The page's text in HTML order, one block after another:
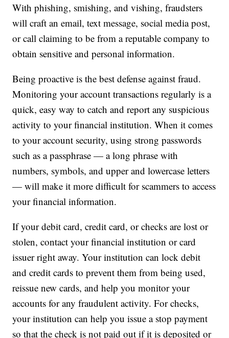
With phishing, smishing, and vishing, fraudsters
will craft an email, text message, social media post,
or call claiming to be from a reputable company to
obtain sensitive and personal information.
Being proactive is the best defense against fraud.
Monitoring your account transactions regularly is a
quick, easy way to catch and report any suspicious
activity to your financial institution. When it comes
to your account security, using strong passwords
such as a passphrase — a long phrase with
numbers, symbols, and upper and lowercase letters
— will make it more difficult for scammers to access
your financial information.
If your debit card, credit card, or checks are lost or
stolen, contact your financial institution or card
issuer right away. Your institution can lock debit
and credit cards to prevent them from being used,
reissue new cards, and help you monitor your
accounts for any fraudulent activity. For checks,
your institution can help you issue a stop payment
so that the check is not paid out if it is deposited or